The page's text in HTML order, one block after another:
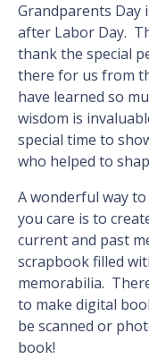
Grandparents Day
after Labor Day.
thank the special
there for us from
have learned so
wisdom is
special time to
who helped to
A wonderful way
you care is to
current and past
scrapbook filled
memorabilia.
to make digital
be scanned or
book!